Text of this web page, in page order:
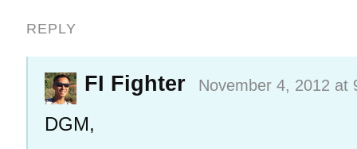
REPLY
FI Fighter November 4, 2012 at
DGM,